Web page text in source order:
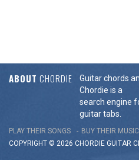
ABOUT CHORDIE
Guitar chords
Chordie is a
search engine
guitar tabs.
PLAY THEIR SONGS BUY THEIR MUSIC
COPYRIGHT © 2026 CHORDIE GUITAR